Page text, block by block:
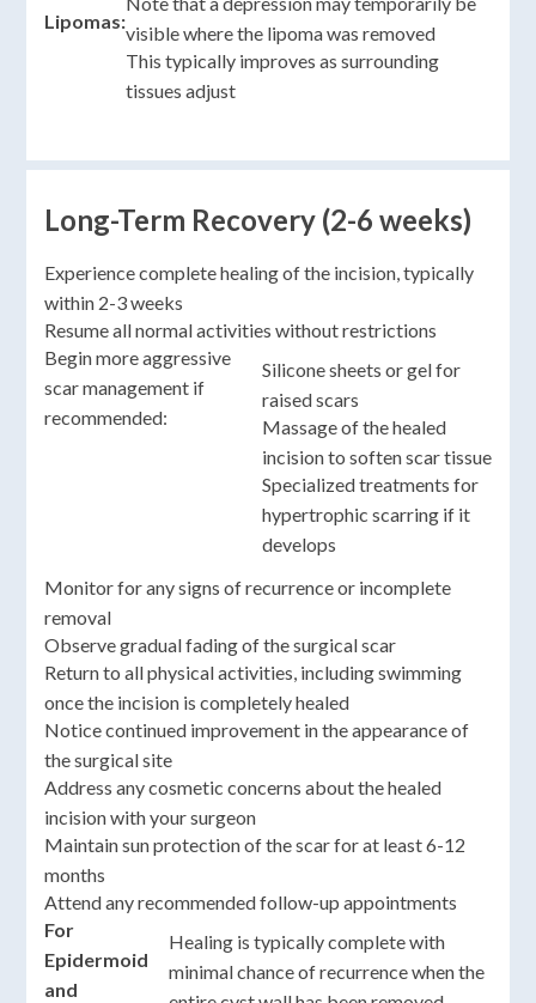
Lipomas:
visible where the lipoma was removed
This typically improves as surrounding
tissues adjust
Long-Term Recovery (2-6 weeks)
Experience complete healing of the incision, typically
within 2-3 weeks
Resume all normal activities without restrictions
Begin more aggressive
scar management if
recommended:
Silicone sheets or gel for
raised scars
Massage of the healed
incision to soften scar tissue
Specialized treatments for
hypertrophic scarring if it
develops
Monitor for any signs of recurrence or incomplete
removal
Observe gradual fading of the surgical scar
Return to all physical activities, including swimming
once the incision is completely healed
Notice continued improvement in the appearance of
the surgical site
Address any cosmetic concerns about the healed
incision with your surgeon
Maintain sun protection of the scar for at least 6-12
months
Attend any recommended follow-up appointments
For
Epidermoid
and
Healing is typically complete with
minimal chance of recurrence when the